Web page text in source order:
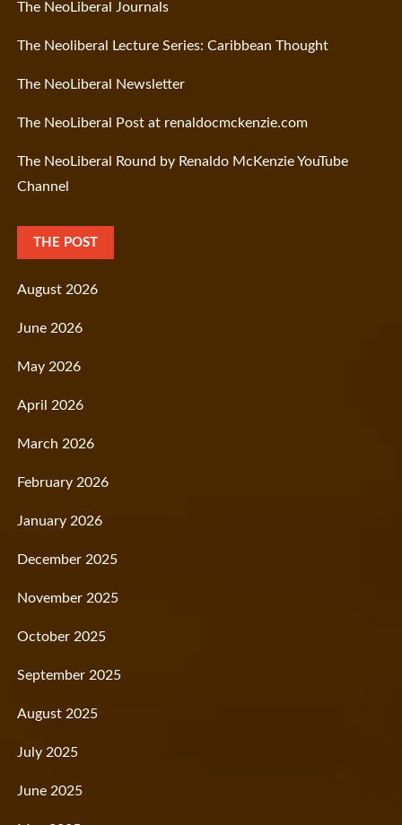
The NeoLiberal Journals
The Neoliberal Lecture Series: Caribbean Thought
The NeoLiberal Newsletter
The NeoLiberal Post at renaldocmckenzie.com
The NeoLiberal Round by Renaldo McKenzie YouTube
Channel
THE POST
August 2026
June 2026
May 2026
April 2026
March 2026
February 2026
January 2026
December 2025
November 2025
October 2025
September 2025
August 2025
July 2025
June 2025